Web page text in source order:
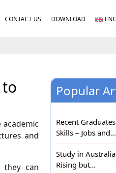
CONTACT US DOWNLOAD
and
they can
Popular
Recent
Skills – Jobs and…
Study in
Rising but…